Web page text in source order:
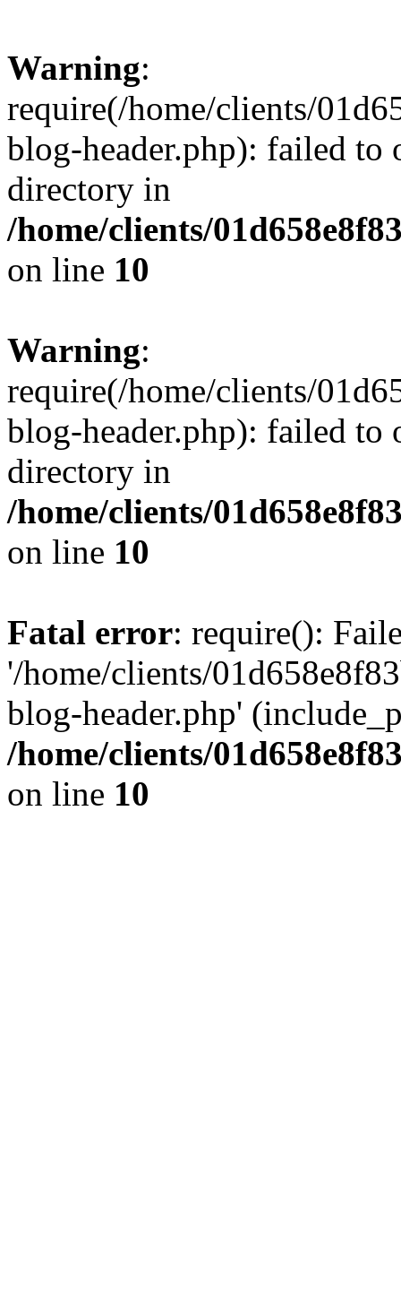
Warning:
require(/home/clients/
blog-header.php): failed to
directory in
/home/clients/
on line 10
Warning:
require(/home/clients/
blog-header.php): failed to
directory in
/home/clients/
on line 10
Fatal error: require():
'/home/clients/
blog-header.php'
/home/clients/
on line 10